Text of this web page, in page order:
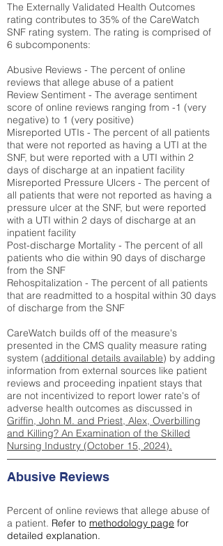
The Externally Validated Health Outcomes
rating contributes to 35% of the CareWatch
SNF rating system. The rating is comprised of
6 subcomponents:
Abusive Reviews - The percent of online
reviews that allege abuse of a patient
Review Sentiment - The average sentiment
score of online reviews ranging from -1 (very
negative) to 1 (very positive)
Misreported UTIs - The percent of all patients
that were not reported as having a UTI at the
SNF, but were reported with a UTI within 2
days of discharge at an inpatient facility
Misreported Pressure Ulcers - The percent of
all patients that were not reported as having a
pressure ulcer at the SNF, but were reported
with a UTI within 2 days of discharge at an
inpatient facility
Post-discharge Mortality - The percent of all
patients who die within 90 days of discharge
from the SNF
Rehospitalization - The percent of all patients
that are readmitted to a hospital within 30 days
of discharge from the SNF
CareWatch builds off of the measure's
presented in the CMS quality measure rating
system (additional details available) by adding
information from external sources like patient
reviews and proceeding inpatient stays that
are not incentivized to report lower rate's of
adverse health outcomes as discussed in
Griffin, John M. and Priest, Alex, Overbilling
and Killing? An Examination of the Skilled
Nursing Industry (October 15, 2024).
Abusive Reviews
Percent of online reviews that allege abuse of
a patient. Refer to methodology page for
detailed explanation.